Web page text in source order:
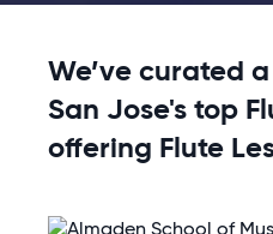
We’ve curated
San Jose's top
offering Flute